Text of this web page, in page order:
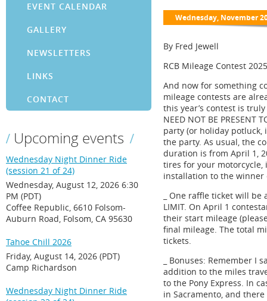
EVENT CALENDAR
GALLERY
NEWSLETTERS
LINKS
CONTACT
Upcoming events
Wednesday Night Dinner Ride
(session 21 of 24)
Wednesday, August 12, 2026 6:30
PM (PDT)
Coffee Republic, 6610 Folsom-
Auburn Road, Folsom, CA 95630
Tahoe Chill 2026
Friday, August 14, 2026 (PDT)
Camp Richardson
Wednesday Night Dinner Ride
By Fred Jewell
RCB Mileage Contest
And now for something
mileage contests are
this year’s contest is
NEED NOT BE
party (or holiday potluck,
the party. As usual, the
duration is from April 1,
tires for your motorcycle,
installation to the winner
_ One raffle ticket will
LIMIT. On April 1
their start mileage
final mileage. The total
tickets.
_ Bonuses: Remember I
addition to the miles
to the Pony Express. In
in Sacramento, and